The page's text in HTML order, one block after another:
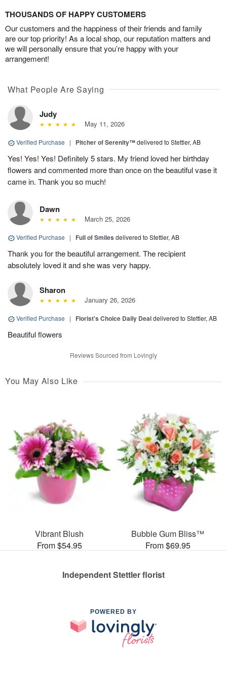
THOUSANDS OF HAPPY CUSTOMERS
Our customers and the happiness of their friends and family
are our top priority! As a local shop, our reputation matters and
we will personally ensure that you’re happy with your
arrangement!
What People Are Saying
Judy
May 11, 2026
Verified Purchase | Pitcher of Serenity™delivered to Stettler, AB
Yes! Yes! Yes! Definitely 5 stars. My friend loved her birthday
flowers and commented more than once on the beautiful vase it
came in. Thank you so much!
Dawn
March 25, 2026
Verified Purchase | Full of Smiles delivered to Stettler, AB
Thank you for the beautiful arrangement. The recipient
absolutely loved it and she was very happy.
Sharon
January 26, 2026
Verified Purchase | Florist's Choice Daily Dealdelivered to Stettler, AB
Beautiful flowers
Reviews Sourced from Lovingly
You May Also Like
Vibrant Blush
From $54.95
Bubble Gum Bliss™
From $69.95
Independent Stettler florist
POWERED BY